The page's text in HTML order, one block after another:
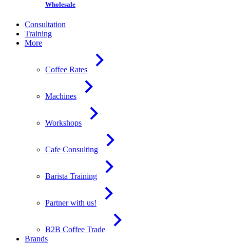
Wholesale
Consultation
Training
More
Coffee Rates
Machines
Workshops
Cafe Consulting
Barista Training
Partner with us!
B2B Coffee Trade
Brands